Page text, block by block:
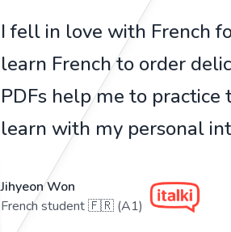
I fell in love with French
learn French to order
PDFs help me to
learn with my personal
Jihyeon Won
French student 🇫🇷 (A1)